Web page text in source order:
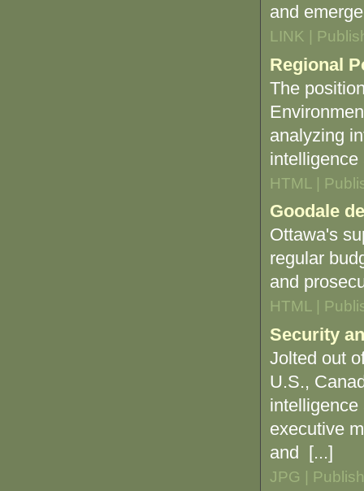
and
LINK |
Regional
The
analyzing
intelligence
HTML |
Goodale
Ottawa's
regular
and
HTML |
Security
Jolted out
U.S.,
intelligence
executive
and [...]
JPG |